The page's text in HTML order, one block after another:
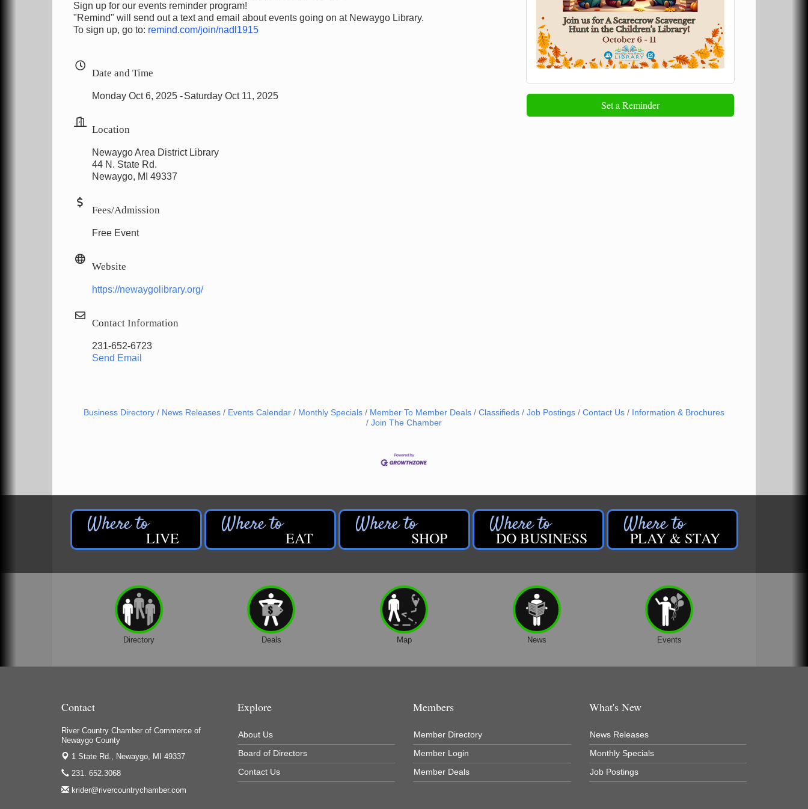
Sign up for our events reminder program!
"Remind" will send out a text and email about events going on at Newaygo Library.
To sign up, go to: remind.com/join/nadl1915
Date and Time
Monday Oct 6, 2025 Saturday Oct 11, 2025
Location
Newaygo Area District Library
44 N. State Rd.
Newaygo, MI 49337
Fees/Admission
Free Event
Website
https://newaygolibrary.org/
Contact Information
231-652-6723
Send Email
Set a Reminder
Business Directory News Releases Events Calendar Monthly Specials Member To Member Deals Classifieds Job Postings Contact Us
Information & Brochures
Join The Chamber
LIVE EAT SHOP DO BUSINESS PLAY & STAY
Directory Deals Map News Events
Contact
River Country Chamber of Commerce of
Newaygo County
1 State Rd., Newaygo, MI 49337
231. 652.3068
krider@rivercountrychamber.com
Explore
About Us
Board of Directors
Contact Us
Members
Member Directory
Member Login
Member Deals
What's New
News Releases
Monthly Specials
Job Postings